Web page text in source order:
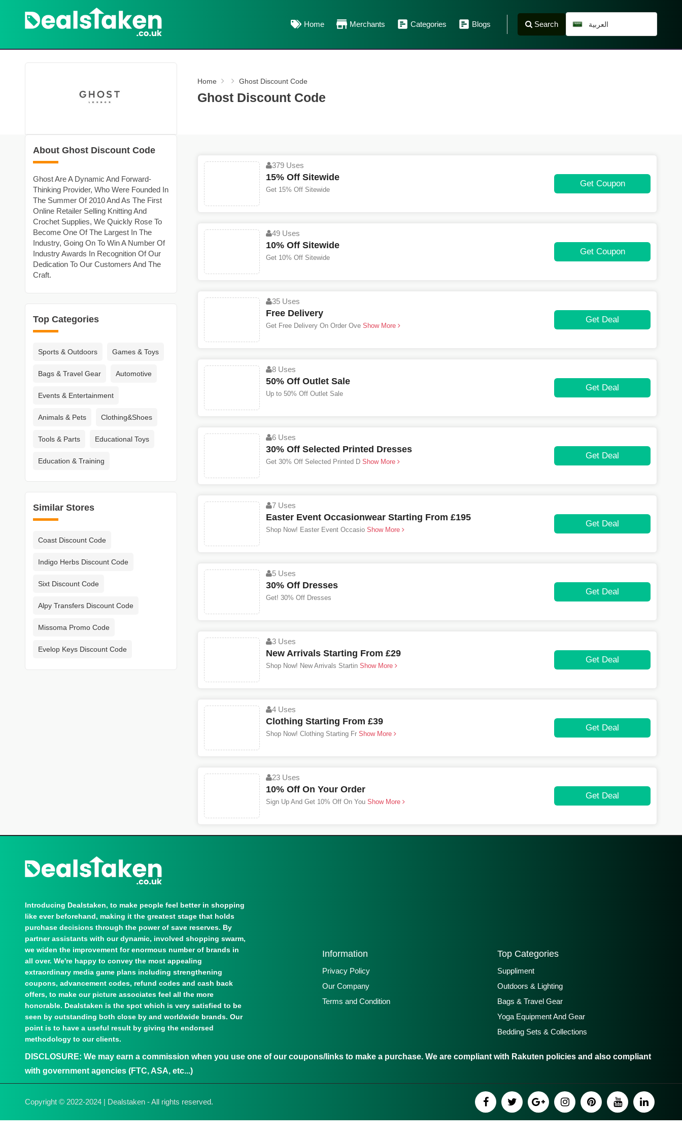
Home Merchants Categories Blogs Search العربية
Home Ghost Discount Code
Ghost Discount Code
About Ghost Discount Code
Ghost Are A Dynamic And Forward-
Thinking Provider, Who Were Founded In
The Summer Of 2010 And As The First
Online Retailer Selling Knitting And
Crochet Supplies, We Quickly Rose To
Become One Of The Largest In The
Industry, Going On To Win A Number Of
Industry Awards In Recognition Of Our
Dedication To Our Customers And The
Craft.
Top Categories
Sports & Outdoors Games & Toys
Bags & Travel Gear Automotive
Events & Entertainment
Animals & Pets Clothing&Shoes
Tools & Parts Educational Toys
Education & Training
Similar Stores
Coast Discount Code
Indigo Herbs Discount Code
Sixt Discount Code
Alpy Transfers Discount Code
Missoma Promo Code
Evelop Keys Discount Code
379 Uses
15% Off Sitewide
Get 15% Off Sitewide
Get Coupon
49 Uses
10% Off Sitewide
Get 10% Off Sitewide
Get Coupon
35 Uses
Free Delivery
Get Free Delivery On Order OveShow More
Get Deal
8 Uses
50% Off Outlet Sale
Up to 50% Off Outlet Sale
Get Deal
6 Uses
30% Off Selected Printed Dresses
Get 30% Off Selected Printed DShow More
Get Deal
7 Uses
Easter Event Occasionwear Starting From £195
Shop Now! Easter Event OccasioShow More
Get Deal
5 Uses
30% Off Dresses
Get! 30% Off Dresses
Get Deal
3 Uses
New Arrivals Starting From £29
Shop Now! New Arrivals StartinShow More
Get Deal
4 Uses
Clothing Starting From £39
Shop Now! Clothing Starting FrShow More
Get Deal
23 Uses
10% Off On Your Order
Sign Up And Get 10% Off On YouShow More
Get Deal
Introducing Dealstaken, to make people feel better in shopping
like ever beforehand, making it the greatest stage that holds
purchase decisions through the power of save reserves. By
partner assistants with our dynamic, involved shopping swarm,
we widen the improvement for enormous number of brands in
all over. We're happy to convey the most appealing
extraordinary media game plans including strengthening
coupons, advancement codes, refund codes and cash back
offers, to make our picture associates feel all the more
honorable. Dealstaken is the spot which is very satisfied to be
seen by outstanding both close by and worldwide brands. Our
point is to have a useful result by giving the endorsed
methodology to our clients.
Information
Privacy Policy
Our Company
Terms and Condition
Top Categories
Suppliment
Outdoors & Lighting
Bags & Travel Gear
Yoga Equipment And Gear
Bedding Sets & Collections
DISCLOSURE: We may earn a commission when you use one of our coupons/links to make a purchase. We are compliant with Rakuten policies and also compliant
with government agencies (FTC, ASA, etc...)
Copyright © 2022-2024 | Dealstaken - All rights reserved.